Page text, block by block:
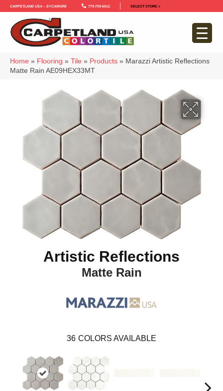
Carpetland USA – Sycamore 779-759-5012 SELECT STORE >
Home » Flooring » Tile » Products » Marazzi Artistic Reflections
Matte Rain AE09HEX33MT
Artistic Reflections
Matte Rain
36 COLORS AVAILABLE